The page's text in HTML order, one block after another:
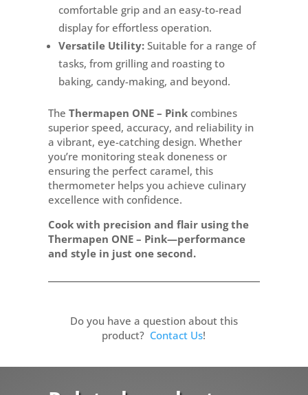
comfortable grip and an easy-to-read
display for effortless operation.
Versatile Utility:Suitable for a range of
tasks, from grilling and roasting to
baking, candy-making, and beyond.
The Thermapen ONE – Pinkcombines
superior speed, accuracy, and reliability in
a vibrant, eye-catching design. Whether
you’re monitoring steak doneness or
ensuring the perfect caramel, this
thermometer helps you achieve culinary
excellence with confidence.
Cook with precision and flair using the
Thermapen ONE – Pink—performance
and style in just one second.
Do you have a question about this
product? Contact Us!